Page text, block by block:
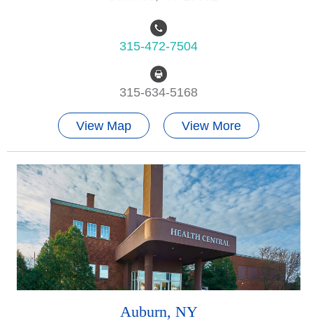
315-472-7504
315-634-5168
View Map View More
Auburn, NY